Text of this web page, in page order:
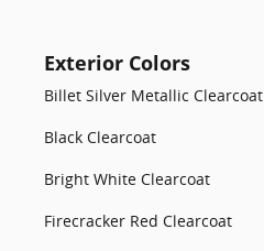
Exterior Colors
Billet Silver Metallic Clearcoat
Black Clearcoat
Bright White Clearcoat
Firecracker Red Clearcoat